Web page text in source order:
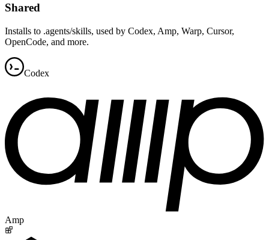
Shared
Installs to .agents/skills, used by Codex, Amp, Warp, Cursor,
OpenCode, and more.
Codex
Amp